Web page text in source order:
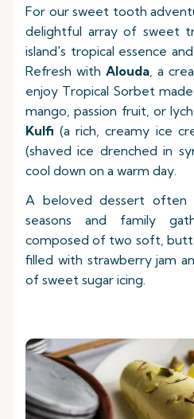
For our sweet tooth
delightful array of sweet
island's tropical essence
Refresh with Alouda, a
enjoy Tropical Sorbet
mango, passion fruit, or
Kulfi (a rich, creamy ice
(shaved ice drenched in
cool down on a warm day.
A beloved dessert often
seasons and family
composed of two soft,
filled with strawberry jam
of sweet sugar icing.